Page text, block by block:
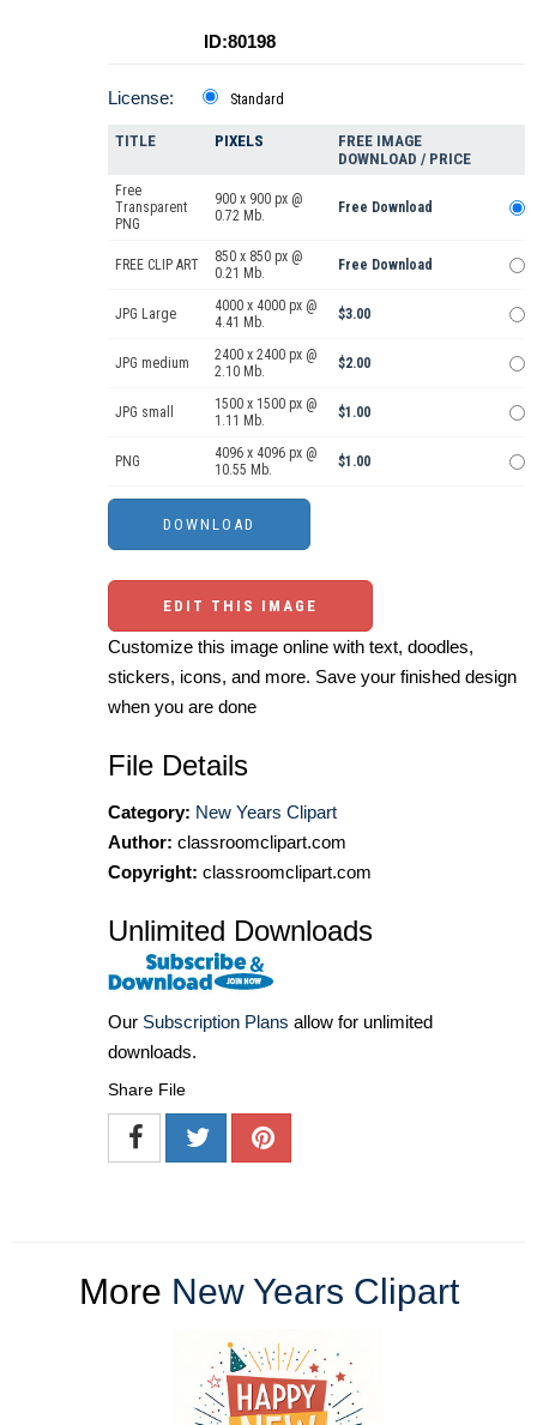
ID:80198
License: Standard
TITLE PIXELS
FREE IMAGE
DOWNLOAD / PRICE
Free
Transparent
PNG
900 x 900 px @
0.72 Mb.
Free Download
FREE CLIP ART
850 x 850 px @
0.21 Mb.
Free Download
JPG Large
4000 x 4000 px @
4.41 Mb.
$3.00
JPG medium
2400 x 2400 px @
2.10 Mb.
$2.00
JPG small
1500 x 1500 px @
1.11 Mb.
$1.00
PNG
4096 x 4096 px @
10.55 Mb.
$1.00
EDIT THIS IMAGE
Customize this image online with text, doodles,
stickers, icons, and more. Save your finished design
when you are done
File Details
Category: New Years Clipart
Author: classroomclipart.com
Copyright: classroomclipart.com
Unlimited Downloads
Our Subscription Plans allow for unlimited
downloads.
Share File
More New Years Clipart